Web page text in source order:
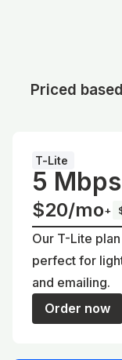
Priced
T-Lite
5 Mbps
$20/mo+
Our T-Lite
perfect for
and emailing.
Order now